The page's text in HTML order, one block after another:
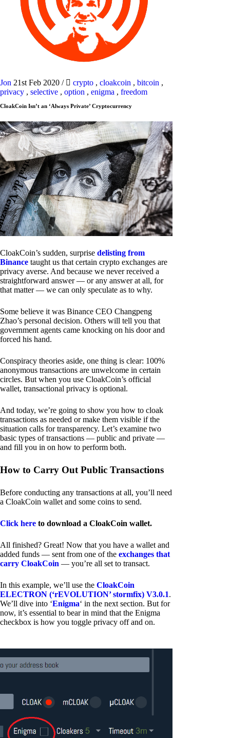
Jon 21st Feb 2020 / crypto , cloakcoin , bitcoin ,
privacy , selective , option , enigma , freedom
CloakCoin Isn’t an ‘Always Private’ Cryptocurrency
CloakCoin’s sudden, surprise delisting from
Binance taught us that certain crypto exchanges are
privacy averse. And because we never received a
straightforward answer — or any answer at all, for
that matter — we can only speculate as to why.
Some believe it was Binance CEO Changpeng
Zhao’s personal decision. Others will tell you that
government agents came knocking on his door and
forced his hand.
Conspiracy theories aside, one thing is clear: 100%
anonymous transactions are unwelcome in certain
circles. But when you use CloakCoin’s official
wallet, transactional privacy is optional.
And today, we’re going to show you how to cloak
transactions as needed or make them visible if the
situation calls for transparency. Let’s examine two
basic types of transactions — public and private —
and fill you in on how to perform both.
How to Carry Out Public Transactions
Before conducting any transactions at all, you’ll need
a CloakCoin wallet and some coins to send.
Click here to download a CloakCoin wallet.
All finished? Great! Now that you have a wallet and
added funds — sent from one of the exchanges that
carry CloakCoin — you’re all set to transact.
In this example, we’ll use the CloakCoin
ELECTRON (‘rEVOLUTION’ stormfix) V3.0.1.
We’ll dive into ‘Enigma‘ in the next section. But for
now, it’s essential to bear in mind that the Enigma
checkbox is how you toggle privacy off and on.